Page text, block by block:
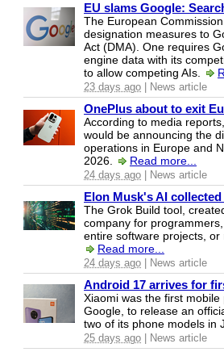
EU slams Google:
The European
designation measures to
Act (DMA). One requires
engine data with its
to allow competing AIs.
23 days ago | News article
OnePlus about to exit
According to media
would be announcing the
operations in Europe and
2026.
Read more...
24 days ago | News article
Elon Musk's AI
The Grok Build tool,
company for
entire software projects,
Read more...
24 days ago | News article
Android 17 arrives for
Xiaomi was the first
Google, to release an
two of its phone models in
25 days ago | News article